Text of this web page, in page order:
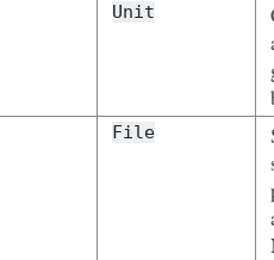
Unit
File